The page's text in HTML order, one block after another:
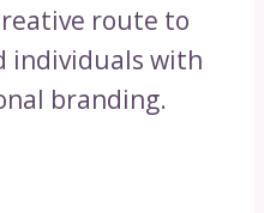
route to
individuals with
branding.